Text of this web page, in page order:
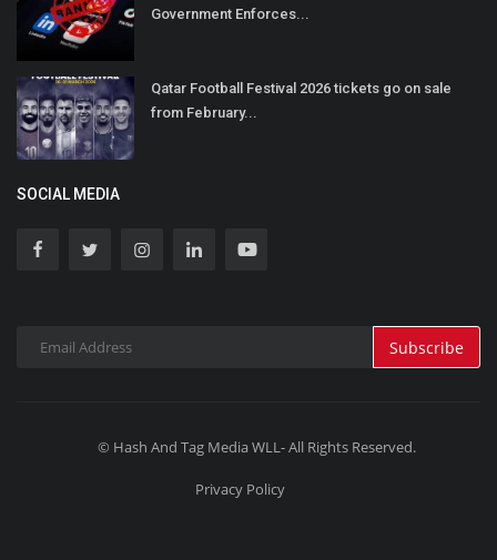
Government Enforces...
Qatar Football Festival 2026 tickets go on sale
from February...
SOCIAL MEDIA
Subscribe
© Hash And Tag Media WLL- All Rights Reserved.
Privacy Policy